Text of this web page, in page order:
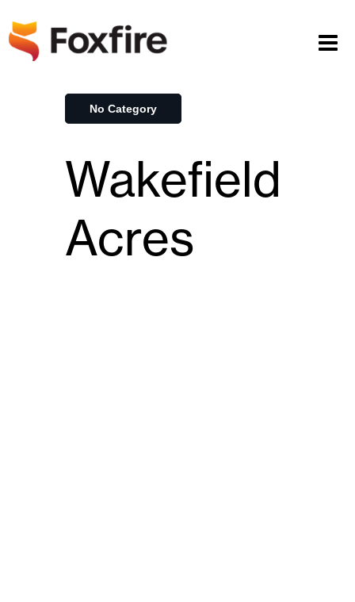
No Category
Wakefield
Acres